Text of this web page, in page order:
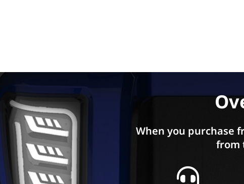
When you purchase
from